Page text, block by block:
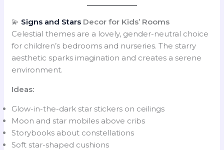
💫 Signs and Stars Decor for Kids’ Rooms
Celestial themes are a lovely, gender-neutral choice
for children’s bedrooms and nurseries. The starry
aesthetic sparks imagination and creates a serene
environment.
Ideas:
Glow-in-the-dark star stickers on ceilings
Moon and star mobiles above cribs
Storybooks about constellations
Soft star-shaped cushions